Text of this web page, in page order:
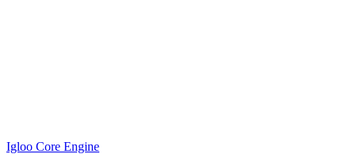
Igloo Core Engine